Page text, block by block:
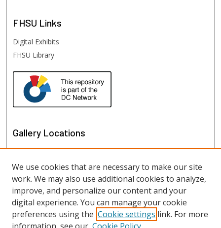
FHSU Links
Digital Exhibits
FHSU Library
Gallery Locations
We use cookies that are necessary to make our site
work. We may also use additional cookies to analyze,
improve, and personalize our content and your
digital experience. You can manage your cookie
preferences using the Cookie settings link. For more